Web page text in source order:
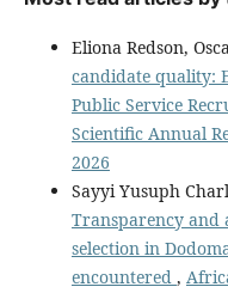
Eliona Redson,
candidate quality:
Public Service
Scientific Annual
2026
Sayyi Yusuph
Transparency
selection in
encountered ,